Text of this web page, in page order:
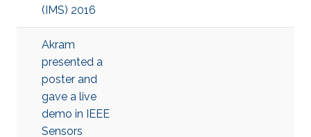
(IMS) 2016
Akram
presented a
poster and
gave a live
demo in IEEE
Sensors